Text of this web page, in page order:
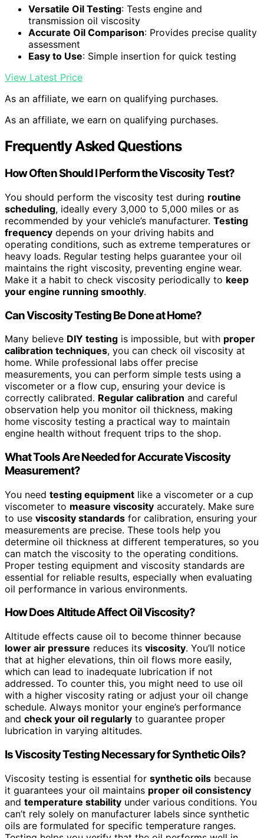
Versatile Oil Testing: Tests engine and
transmission oil viscosity
Accurate Oil Comparison: Provides precise quality
assessment
Easy to Use: Simple insertion for quick testing
View Latest Price
As an affiliate, we earn on qualifying purchases.
As an affiliate, we earn on qualifying purchases.
Frequently Asked Questions
How Often Should I Perform the Viscosity Test?
You should perform the viscosity test during routine
scheduling, ideally every 3,000 to 5,000 miles or as
recommended by your vehicle’s manufacturer. Testing
frequency depends on your driving habits and
operating conditions, such as extreme temperatures or
heavy loads. Regular testing helps guarantee your oil
maintains the right viscosity, preventing engine wear.
Make it a habit to check viscosity periodically to keep
your engine running smoothly.
Can Viscosity Testing Be Done at Home?
Many believe DIY testing is impossible, but with proper
calibration techniques, you can check oil viscosity at
home. While professional labs offer precise
measurements, you can perform simple tests using a
viscometer or a flow cup, ensuring your device is
correctly calibrated. Regular calibration and careful
observation help you monitor oil thickness, making
home viscosity testing a practical way to maintain
engine health without frequent trips to the shop.
What Tools Are Needed for Accurate Viscosity
Measurement?
You need testing equipment like a viscometer or a cup
viscometer to measure viscosity accurately. Make sure
to use viscosity standards for calibration, ensuring your
measurements are precise. These tools help you
determine oil thickness at different temperatures, so you
can match the viscosity to the operating conditions.
Proper testing equipment and viscosity standards are
essential for reliable results, especially when evaluating
oil performance in various environments.
How Does Altitude Affect Oil Viscosity?
Altitude effects cause oil to become thinner because
lower air pressure reduces its viscosity. You’ll notice
that at higher elevations, thin oil flows more easily,
which can lead to inadequate lubrication if not
addressed. To counter this, you might need to use oil
with a higher viscosity rating or adjust your oil change
schedule. Always monitor your engine’s performance
and check your oil regularly to guarantee proper
lubrication in varying altitudes.
Is Viscosity Testing Necessary for Synthetic Oils?
Viscosity testing is essential for synthetic oils because
it guarantees your oil maintains proper oil consistency
and temperature stability under various conditions. You
can’t rely solely on manufacturer labels since synthetic
oils are formulated for specific temperature ranges.